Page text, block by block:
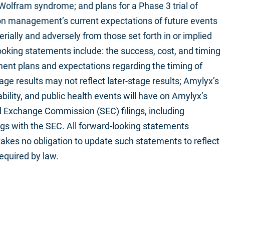
syndrome; and plans for a Phase 3 trial of
management’s current expectations of future events
and adversely from those set forth in or implied
statements include: the success, cost, and timing
plans and expectations regarding the timing of
results may not reflect later-stage results; Amylyx’s
and public health events will have on Amylyx’s
Commission (SEC) filings, including
with the SEC. All forward-looking statements
no obligation to update such statements to reflect
by law.